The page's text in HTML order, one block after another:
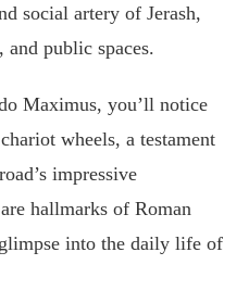
social artery of Jerash,
public spaces.
Maximus, you’ll notice
wheels, a testament
impressive
hallmarks of Roman
into the daily life of